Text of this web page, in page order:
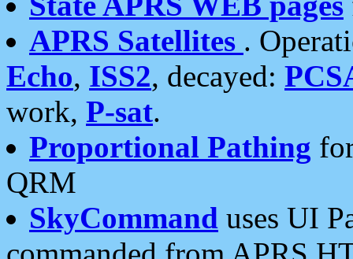
APRS Satellites .
Echo, ISS2, decayed:
work, P-sat.
Proportional Pathing
QRM
SkyCommand uses UI